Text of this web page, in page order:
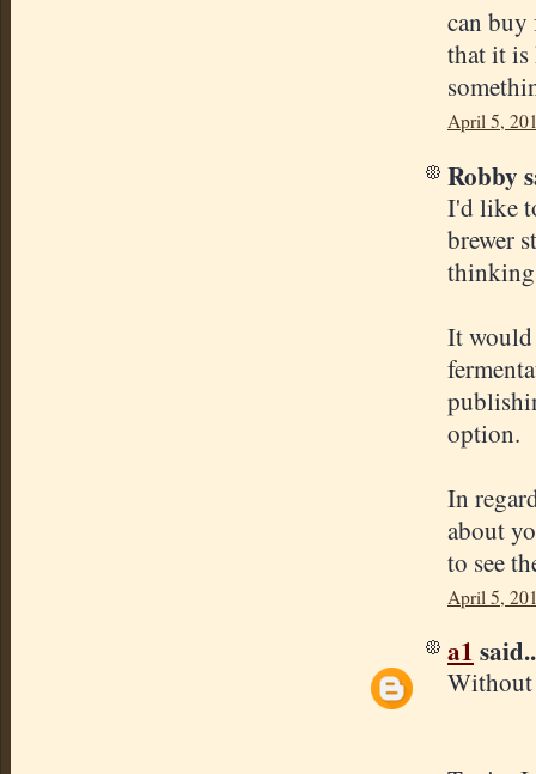
can buy
that it is
April 5,
Robby
I'd like
brewer
thinking
It would
option.
In
about
to see
April 5,
a1
Without